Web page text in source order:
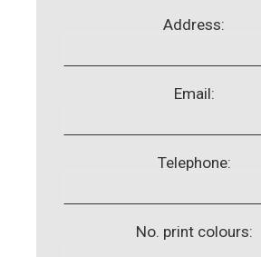
Address:
Email:
Telephone:
No. print colours: